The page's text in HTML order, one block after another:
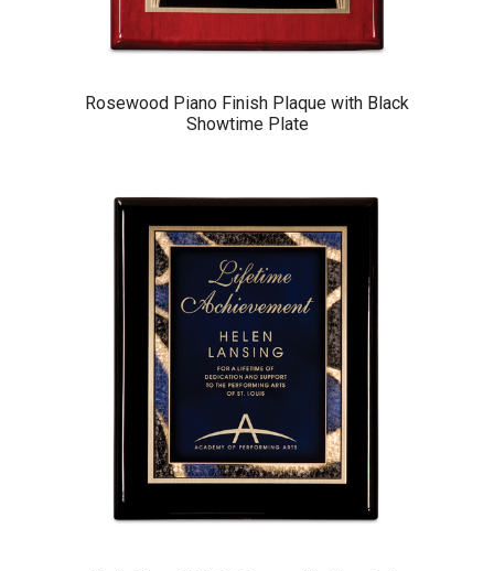
Rosewood Piano Finish Plaque with Black
Showtime Plate